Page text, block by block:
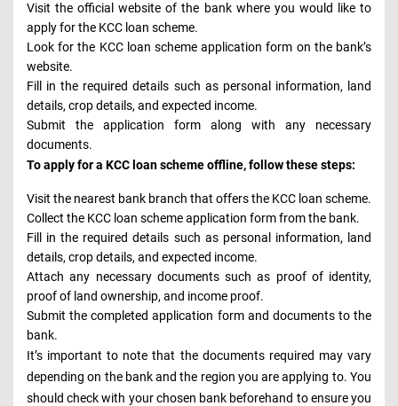
Visit the official website of the bank where you would like to
apply for the KCC loan scheme.
Look for the KCC loan scheme application form on the bank’s
website.
Fill in the required details such as personal information, land
details, crop details, and expected income.
Submit the application form along with any necessary
documents.
To apply for a KCC loan scheme offline, follow these steps:
Visit the nearest bank branch that offers the KCC loan scheme.
Collect the KCC loan scheme application form from the bank.
Fill in the required details such as personal information, land
details, crop details, and expected income.
Attach any necessary documents such as proof of identity,
proof of land ownership, and income proof.
Submit the completed application form and documents to the
bank.
It’s important to note that the documents required may vary
depending on the bank and the region you are applying to. You
should check with your chosen bank beforehand to ensure you